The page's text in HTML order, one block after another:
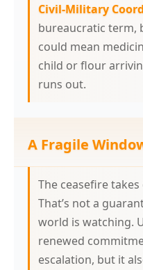
Civil-Military
bureaucratic term,
could mean
child or flour
runs out.
A Fragile
The ceasefire
That’s not a
world is watching.
renewed
escalation, but it